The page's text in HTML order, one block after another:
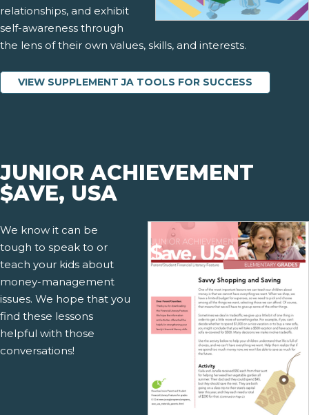
relationships, and exhibit
self-awareness through
the lens of their own values, skills, and interests.
VIEW SUPPLEMENT JA TOOLS FOR SUCCESS
JUNIOR ACHIEVEMENT
$AVE, USA
We know it can be
tough to speak to or
teach your kids about
money-management
issues. We hope that you
find these lessons
helpful with those
conversations!